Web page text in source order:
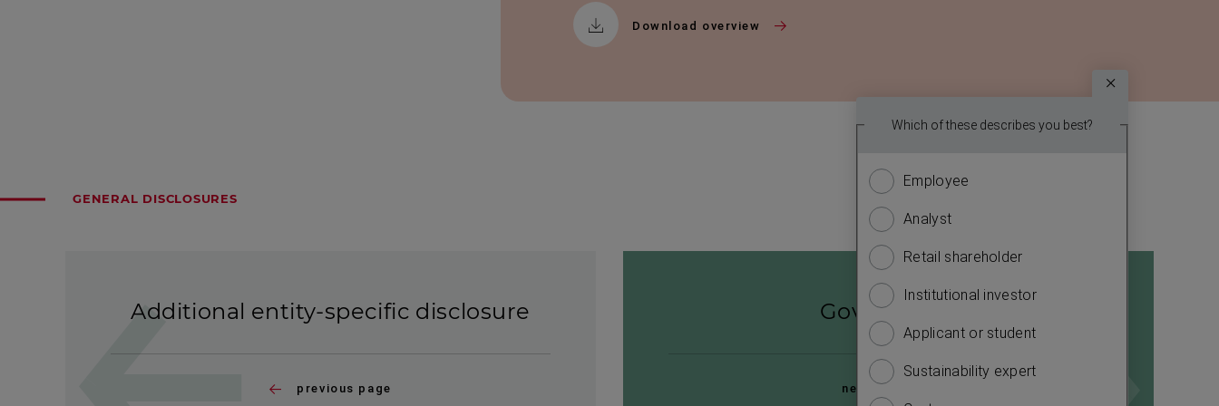
to
know
more
about
you.
Please
answer
questions
Which of these describes you best?
Employee
Analyst
Retail shareholder
Institutional investor
Applicant or student
Sustainability expert
Download overview
GENERAL DISCLOSURES
Additional entity-specific disclosure
previous page
Governance
next page